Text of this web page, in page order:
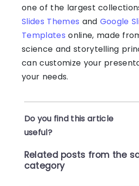
one of the largest
Slides Themes and Google
Templates online, made
science and storytelling
can customize your
your needs.
Do you find this article
useful?
Related posts from the
category